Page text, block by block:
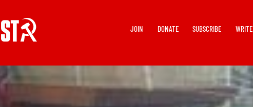
JOIN DONATE SUBSCRIBE WRITE